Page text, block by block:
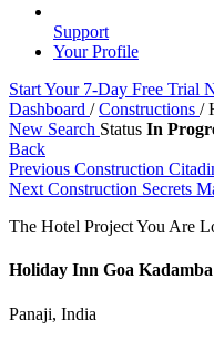
Support
Your Profile
Start Your 7-Day Free Trial
Dashboard / Constructions /
New Search Status In
Back
Previous Construction
Next Construction Secrets
The Hotel Project You Are
Holiday Inn Goa Kadamba
Panaji, India